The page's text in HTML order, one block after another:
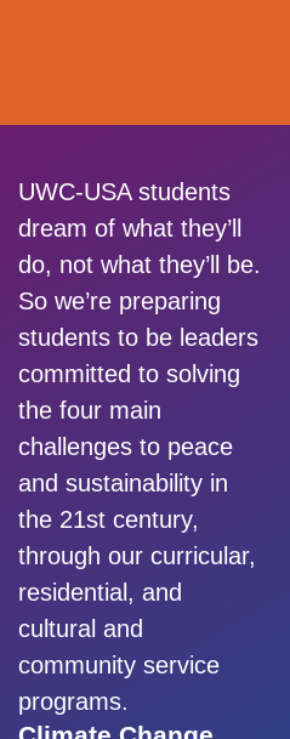
UWC-USA students
dream of what they’ll
do, not what they’ll be.
So we’re preparing
students to be leaders
committed to solving
the four main
challenges to peace
and sustainability in
the 21st century,
through our curricular,
residential, and
cultural and
community service
programs.